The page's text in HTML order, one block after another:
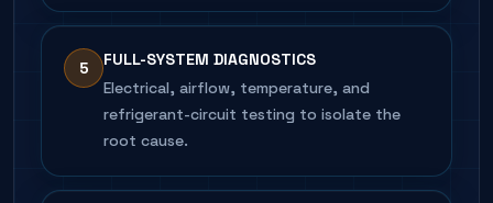
5
FULL-SYSTEM DIAGNOSTICS
Electrical, airflow, temperature, and
refrigerant-circuit testing to isolate the
root cause.